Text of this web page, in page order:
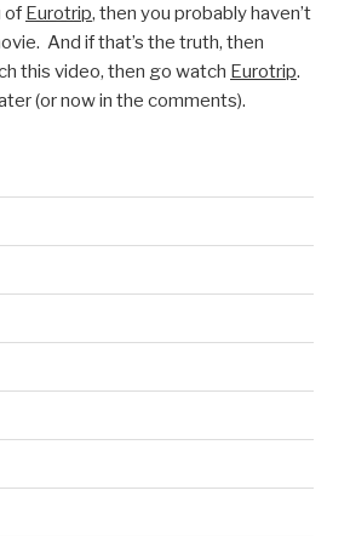
of Eurotrip, then you probably haven’t
And if that’s the truth, then
this video, then go watch Eurotrip.
(or now in the comments).